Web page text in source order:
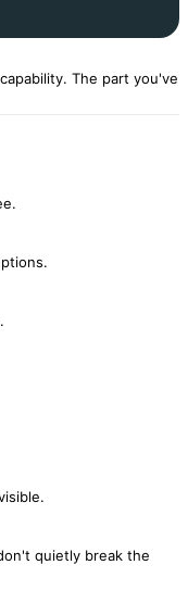
The part you've
quietly break the